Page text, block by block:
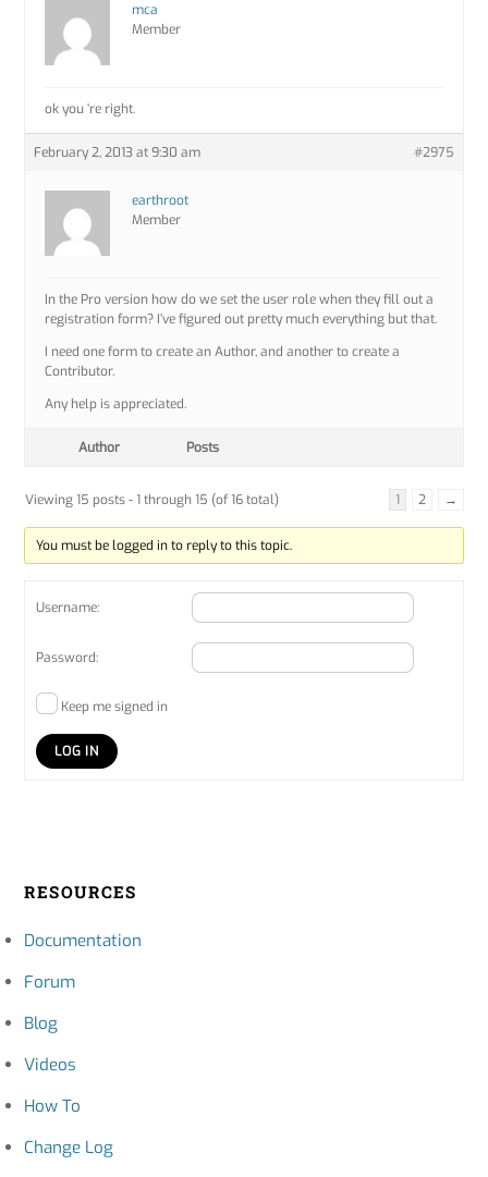
mca
Member
ok you ‘re right.
February 2, 2013 at 9:30 am #2975
earthroot
Member
In the Pro version how do we set the user role when they fill out a
registration form? I’ve figured out pretty much everything but that.
I need one form to create an Author, and another to create a
Contributor.
Any help is appreciated.
Author Posts
Viewing 15 posts - 1 through 15 (of 16 total) 1 2 →
You must be logged in to reply to this topic.
Username:
Password:
Keep me signed in
LOG IN
RESOURCES
Documentation
Forum
Blog
Videos
How To
Change Log